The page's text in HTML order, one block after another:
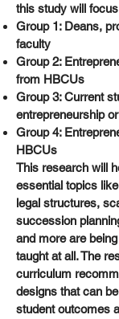
this study will
Group 1: Deans,
faculty
Group 2:
from HBCUs
Group 3: Current
entrepreneurship
Group 4:
HBCUs
This research will
essential topics
legal structures,
succession
and more are
taught at all. The
curriculum
designs that can
student outcomes